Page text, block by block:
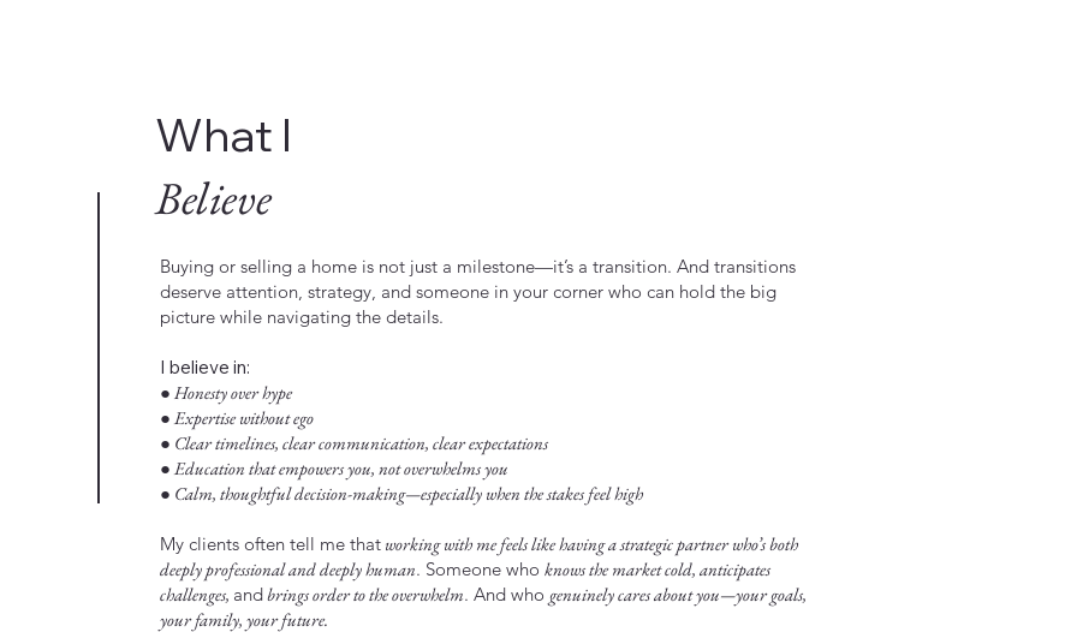
What I
Believe
Buying or selling a home is not just a milestone—it’s a transition. And transitions
deserve attention, strategy, and someone in your corner who can hold the big
picture while navigating the details.
I believe in:
● Honesty over hype
● Expertise without ego
● Clear timelines, clear communication, clear expectations
● Education that empowers you, not overwhelms you
● Calm, thoughtful decision-making—especially when the stakes feel high
My clients often tell me that working with me feels like having a strategic partner who’s both
deeply professional and deeply human. Someone whoknows the market cold, anticipates
challenges, andbrings order to the overwhelm. And whogenuinely cares about you—your goals,
your family, your future.